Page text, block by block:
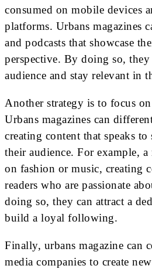
consumed on mobile devices
platforms. Urbans magazines
and podcasts that showcase
perspective. By doing so, they
audience and stay relevant in
Another strategy is to focus
Urbans magazines can
creating content that speaks
their audience. For example,
on fashion or music, creating
readers who are passionate
doing so, they can attract a
build a loyal following.
Finally, urbans magazine can
media companies to create